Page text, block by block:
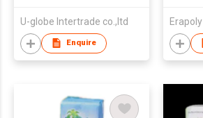
U-globe Intertrade co.,ltd
Enquire